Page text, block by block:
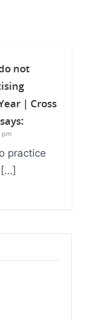
not
| Cross
says:
pm
practice
[…]